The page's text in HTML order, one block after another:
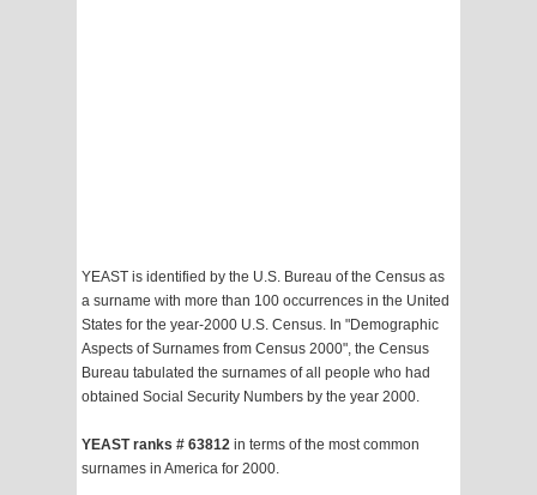
YEAST is identified by the U.S. Bureau of the Census as
a surname with more than 100 occurrences in the United
States for the year-2000 U.S. Census. In "Demographic
Aspects of Surnames from Census 2000", the Census
Bureau tabulated the surnames of all people who had
obtained Social Security Numbers by the year 2000.
YEAST ranks # 63812 in terms of the most common
surnames in America for 2000.